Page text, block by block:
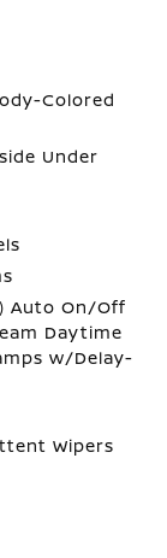
Colored
Under
Auto On/Off
Daytime
w/Delay-
Wipers